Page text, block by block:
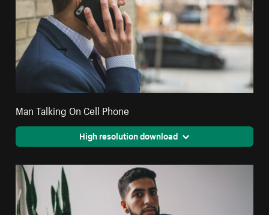
Man Talking On Cell Phone
High resolution download